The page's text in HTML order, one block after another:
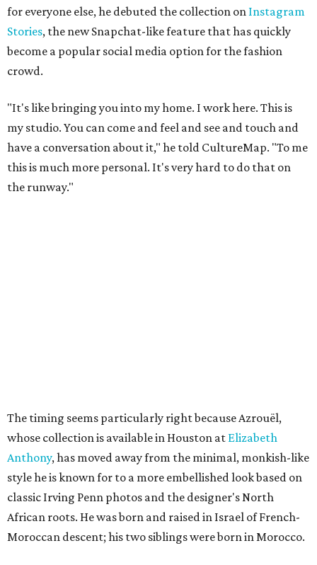
for everyone else, he debuted the collection on Instagram
Stories, the new Snapchat-like feature that has quickly
become a popular social media option for the fashion
crowd.
"It's like bringing you into my home. I work here. This is
my studio. You can come and feel and see and touch and
have a conversation about it," he told CultureMap. "To me
this is much more personal. It's very hard to do that on
the runway."
The timing seems particularly right because Azrouël,
whose collection is available in Houston at Elizabeth
Anthony, has moved away from the minimal, monkish-like
style he is known for to a more embellished look based on
classic Irving Penn photos and the designer's North
African roots. He was born and raised in Israel of French-
Moroccan descent; his two siblings were born in Morocco.